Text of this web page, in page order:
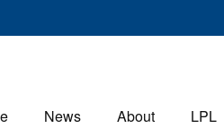
News About LPL